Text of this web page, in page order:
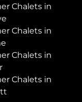
Chalets in
Chalets in
Chalets in
Chalets in